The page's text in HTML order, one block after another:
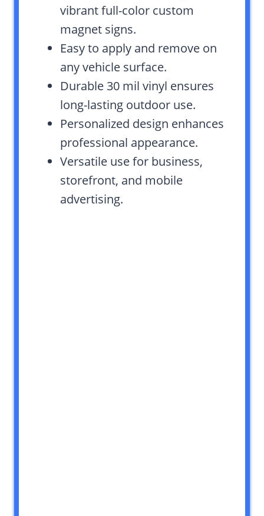
vibrant full-color custom
magnet signs.
Easy to apply and remove on
any vehicle surface.
Durable 30 mil vinyl ensures
long-lasting outdoor use.
Personalized design enhances
professional appearance.
Versatile use for business,
storefront, and mobile
advertising.